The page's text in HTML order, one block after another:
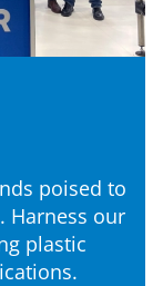
poised to
Harness our
plastic